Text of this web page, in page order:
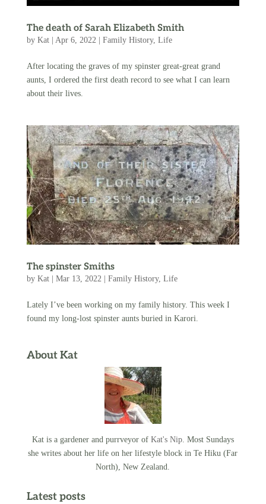
The death of Sarah Elizabeth Smith
by Kat| Apr 6, 2022 | Family History, Life
After locating the graves of my spinster great-great grand
aunts, I ordered the first death record to see what I can learn
about their lives.
The spinster Smiths
by Kat| Mar 13, 2022| Family History, Life
Lately I’ve been working on my family history. This week I
found my long-lost spinster aunts buried in Karori.
About Kat
Kat is a gardener and purrveyor of Kat's Nip. Most Sundays
she writes about her life on her lifestyle block in Te Hiku (Far
North), New Zealand.
Latest posts